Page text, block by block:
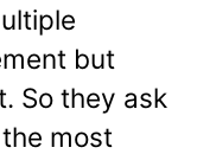
but
So they ask
most